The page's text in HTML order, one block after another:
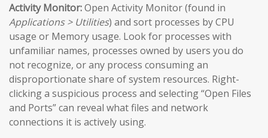
Activity Monitor:Open Activity Monitor (found in
Applications > Utilities) and sort processes by CPU
usage or Memory usage. Look for processes with
unfamiliar names, processes owned by users you do
not recognize, or any process consuming an
disproportionate share of system resources. Right-
clicking a suspicious process and selecting “Open Files
and Ports” can reveal what files and network
connections it is actively using.